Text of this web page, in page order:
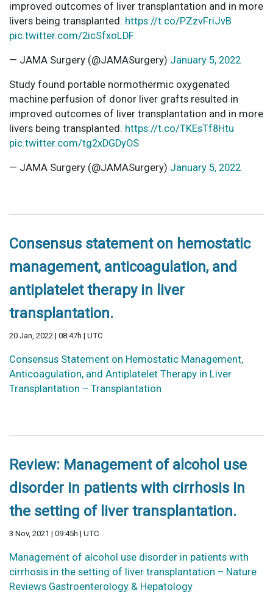
improved outcomes of liver transplantation and in more
livers being transplanted. https://t.co/PZzvFriJvB
pic.twitter.com/2icSfxoLDF
— JAMA Surgery (@JAMASurgery) January 5, 2022
Study found portable normothermic oxygenated
machine perfusion of donor liver grafts resulted in
improved outcomes of liver transplantation and in more
livers being transplanted. https://t.co/TKEsTf8Htu
pic.twitter.com/tg2xDGDyOS
— JAMA Surgery (@JAMASurgery) January 5, 2022
Consensus statement on hemostatic
management, anticoagulation, and
antiplatelet therapy in liver
transplantation.
20 Jan, 2022 | 08:47h | UTC
Consensus Statement on Hemostatic Management,
Anticoagulation, and Antiplatelet Therapy in Liver
Transplantation – Transplantation
Review: Management of alcohol use
disorder in patients with cirrhosis in
the setting of liver transplantation.
3 Nov, 2021 | 09:45h | UTC
Management of alcohol use disorder in patients with
cirrhosis in the setting of liver transplantation – Nature
Reviews Gastroenterology & Hepatology